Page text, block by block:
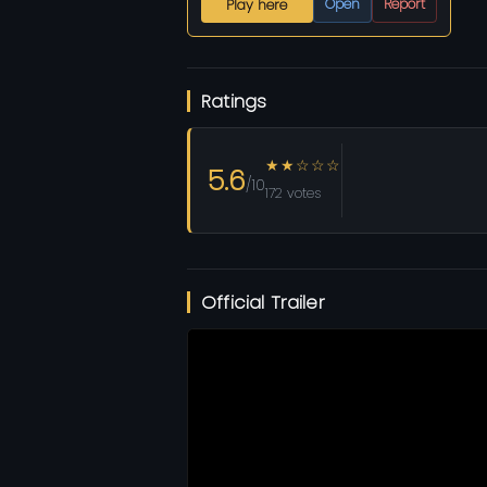
Play here Open Report
Ratings
5.6/10
★★☆☆☆
172 votes
Official Trailer